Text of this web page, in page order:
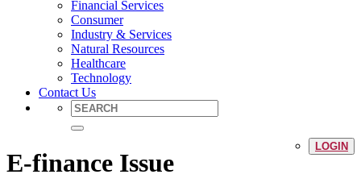
Financial Services
Consumer
Industry & Services
Natural Resources
Healthcare
Technology
Contact Us
LOGIN
E-finance Issue